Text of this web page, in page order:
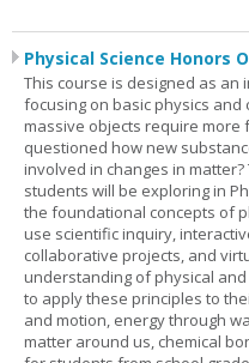
Physical Science Honors
This course is designed as an
focusing on basic physics and
massive objects require more
questioned how new
involved in changes in
students will be exploring in
the foundational concepts of
use scientific inquiry,
collaborative projects, and
understanding of physical
to apply these principles to
and motion, energy through
matter around us, chemical